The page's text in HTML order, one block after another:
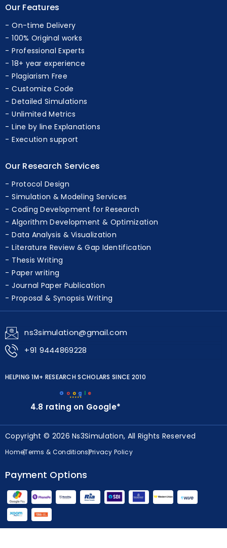
100% Original works
Professional Experts
18+ year experience
Plagiarism Free
Customize Code
Detailed Simulations
Unlimited Metrics
Line by line Explanations
Execution support
Simulation & Modeling Services
Coding Development for Research
Algorithm Development & Optimization
Data Analysis & Visualization
Literature Review & Gap Identification
Thesis Writing
Paper writing
Journal Paper Publication
Proposal & Synopsis Writing
+91 9444869228
4.8 rating on Google*
Copyright © 2026 Ns3Simulation, All Rights Reserved
HomeTerms & ConditionsPrivacy Policy